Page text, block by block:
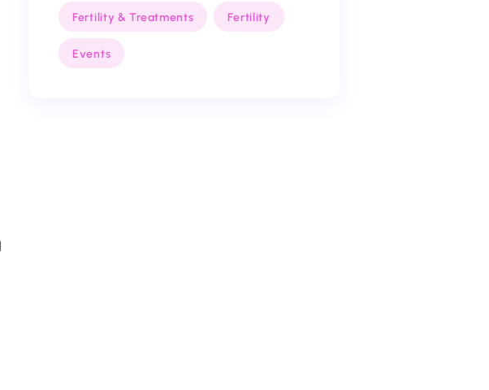
Fertility & Treatments Fertility
Events